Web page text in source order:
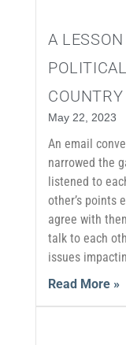
A
COUNTRY
May 22, 2023
An email
narrowed the
listened to
other’s points
agree with
talk to each
issues
Read More »